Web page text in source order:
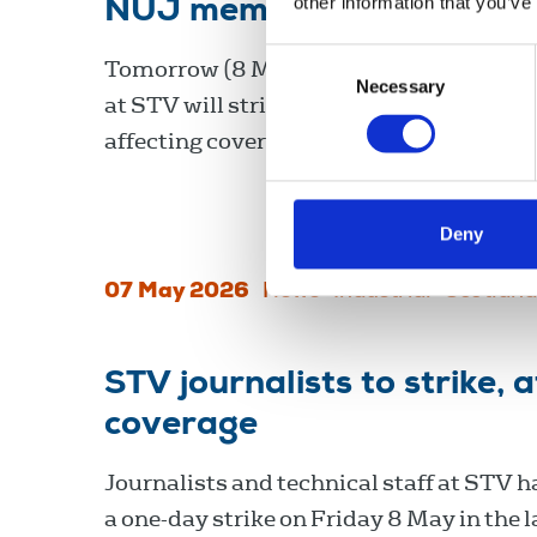
Consent
Necessary
Deny
NUJ members at STV to
Tomorrow (8 May), journalists and
at STV will strike over pay, with the
affecting coverage of the Scottish
07 May 2026 News Industrial Scotland
STV journalists to strike,
coverage
Journalists and technical staff at STV
a one-day strike on Friday 8 May in the